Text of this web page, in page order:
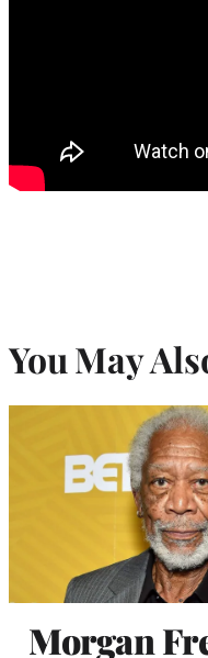
You May
Morgan